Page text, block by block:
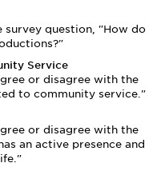
survey question, "How do
Service
or disagree with the
to community service."
or disagree with the
an active presence and